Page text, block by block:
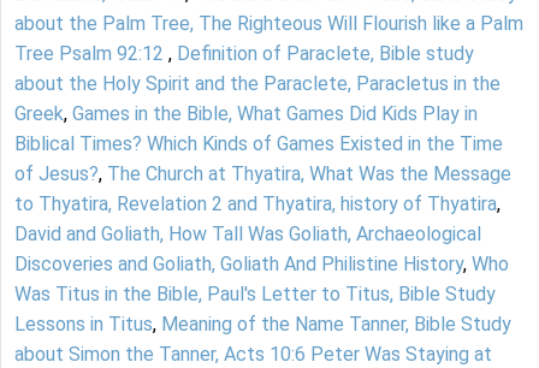
about the Palm Tree, The Righteous Will Flourish like a Palm
Tree Psalm 92:12 , Definition of Paraclete, Bible study
about the Holy Spirit and the Paraclete, Paracletus in the
Greek, Games in the Bible, What Games Did Kids Play in
Biblical Times? Which Kinds of Games Existed in the Time
of Jesus?, The Church at Thyatira, What Was the Message
to Thyatira, Revelation 2 and Thyatira, history of Thyatira,
David and Goliath, How Tall Was Goliath, Archaeological
Discoveries and Goliath, Goliath And Philistine History, Who
Was Titus in the Bible, Paul's Letter to Titus, Bible Study
Lessons in Titus, Meaning of the Name Tanner, Bible Study
about Simon the Tanner, Acts 10:6 Peter Was Staying at